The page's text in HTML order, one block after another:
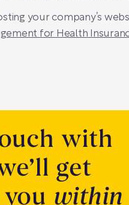
your company’s
for Health
with
get
within